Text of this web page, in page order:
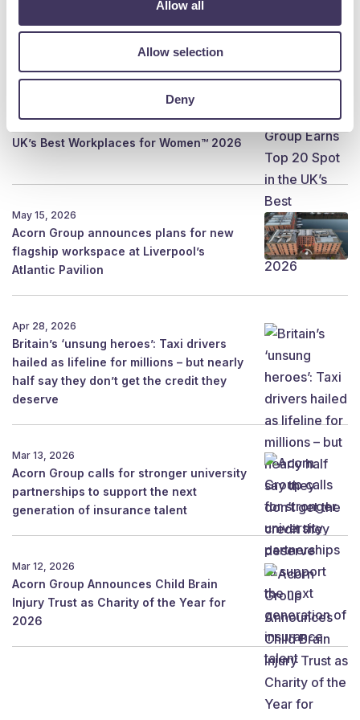
Allow all
Allow selection
Deny
Shining a New Light on Flag
Acorn Group Earns Top 20 Spot in the
UK’s Best Workplaces for Women™ 2026
Acorn Group announces plans for new
flagship workspace at Liverpool’s
Atlantic Pavilion
May 15, 2026
Britain’s ‘unsung heroes’: Taxi drivers
hailed as lifeline for millions – but nearly
half say they don’t get the credit they
deserve
Apr 28, 2026
Acorn Group calls for stronger university
partnerships to support the next
generation of insurance talent
Mar 13, 2026
Acorn Group Announces Child Brain
Injury Trust as Charity of the Year for
2026
Mar 12, 2026